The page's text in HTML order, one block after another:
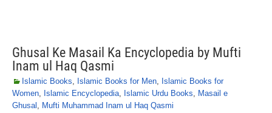
Ghusal Ke Masail Ka Encyclopedia by Mufti
Inam ul Haq Qasmi
Islamic Books, Islamic Books for Men, Islamic Books for
Women, Islamic Encyclopedia, Islamic Urdu Books, Masail e
Ghusal , Mufti Muhammad Inam ul Haq Qasmi